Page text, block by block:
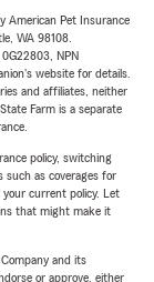
American Pet Insurance
WA 98108.
NPN
website for details.
and affiliates, neither
Farm is a separate
policy, switching
such as coverages for
current policy. Let
that might make it
and its
or approve, either